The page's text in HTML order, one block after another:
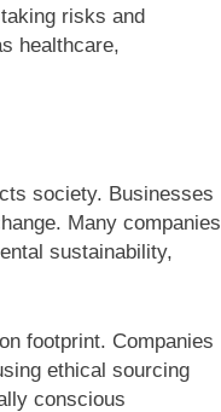
risks and
healthcare,
society. Businesses
Many companies
sustainability,
footprint. Companies
ethical sourcing
conscious